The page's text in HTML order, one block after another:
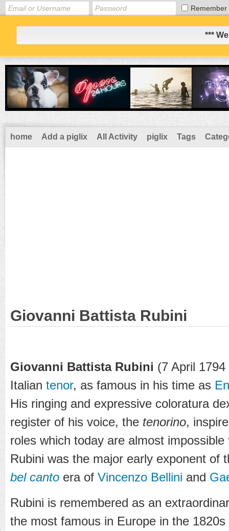
Remember
***
home Add a piglix All Activity piglix Tags
Giovanni Battista Rubini
Giovanni Battista Rubini (7 April
Italian tenor, as famous in his time as
His ringing and expressive coloratura
register of his voice, the tenorino,
roles which today are almost
Rubini was the major early exponent of
bel canto era of Vincenzo Bellini and
Rubini is remembered as an
the most famous in Europe in the